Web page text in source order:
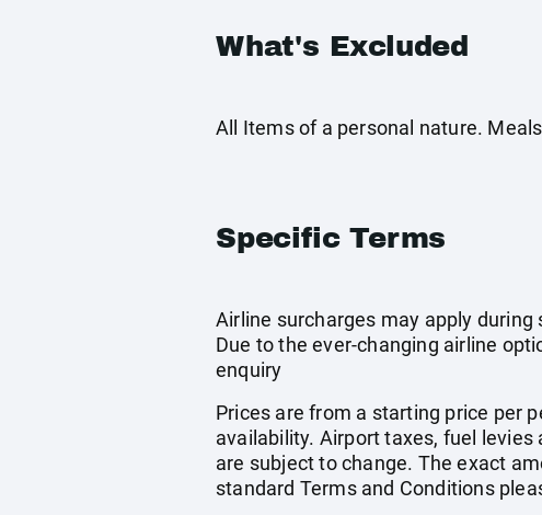
What's Excluded
All Items of a personal nature.
Specific Terms
Airline surcharges may apply
Due to the ever-changing airline
enquiry
Prices are from a starting price per
availability. Airport taxes, fuel
are subject to change. The exact
standard Terms and Conditions